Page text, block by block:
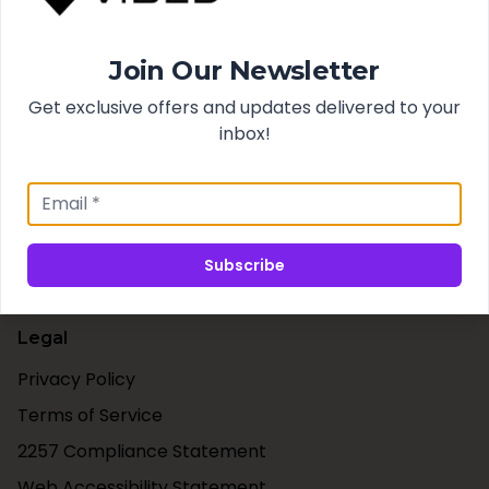
Best Sellers
New Arrivals
Contact Us
Shipping & Taxes
Our Blog
Legal
Privacy Policy
Terms of Service
2257 Compliance Statement
Join Our Newsletter
Get exclusive offers and updates delivered to your
inbox!
Subscribe